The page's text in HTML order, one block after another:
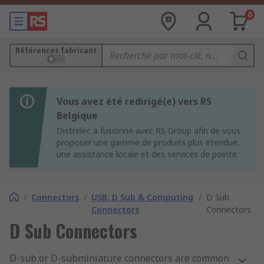
0
Références fabricant
Vous avez été redirigé(e) vers RS
Belgique
Distrelec a fusionné avec RS Group afin de vous
proposer une gamme de produits plus étendue,
une assistance locale et des services de pointe.
/ Connectors / USB, D Sub & Computing
Connectors
/ D Sub
Connectors
D Sub Connectors
D-sub or D-subminiature connectors are common